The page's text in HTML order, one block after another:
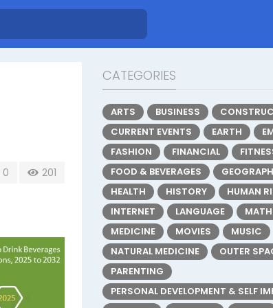
0 201
CATEGORIES
ARTS BUSINESS
CURRENT EVENTS
EARTH
FASHION
FINANCIAL
FOOD & BEVERAGES
HEALTH
HISTORY
HUMAN
INTERNET
LANGUAGE
MATH
MEDICINE
MOVIES
MUSIC
NATURAL MEDICINE
OUTER
PARENTING
PERSONAL DEVELOPMENT & SELF